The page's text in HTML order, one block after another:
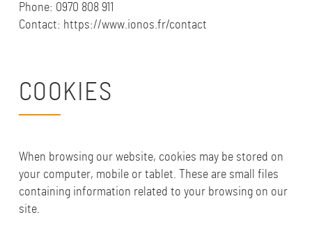
Phone: 0970 808 911
Contact: https://www.ionos.fr/contact
COOKIES
When browsing our website, cookies may be stored on
your computer, mobile or tablet. These are small files
containing information related to your browsing on our
site.